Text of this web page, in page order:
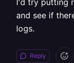
I'd try putting
and see if
logs.
Reply